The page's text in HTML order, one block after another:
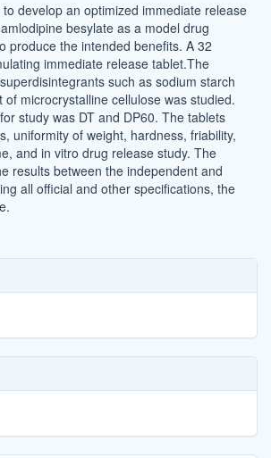
develop an optimized immediate release
besylate as a model drug
produce the intended benefits. A 32
immediate release tablet.The
such as sodium starch
microcrystalline cellulose was studied.
study was DT and DP60. The tablets
uniformity of weight, hardness, friability,
and in vitro drug release study. The
results between the independent and
all official and other specifications, the